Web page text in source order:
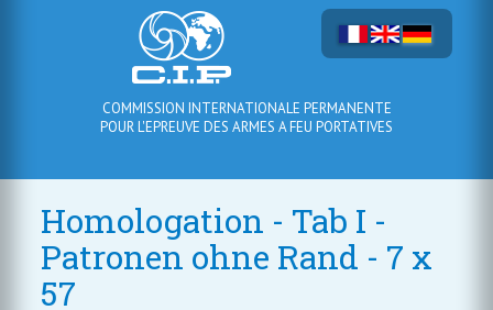
COMMISSION INTERNATIONALE PERMANENTE
POUR L'EPREUVE DES ARMES A FEU PORTATIVES
Homologation - Tab I -
Patronen ohne Rand - 7 x
57